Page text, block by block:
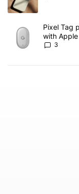
A trending article
Pixel Tag
with Apple
3